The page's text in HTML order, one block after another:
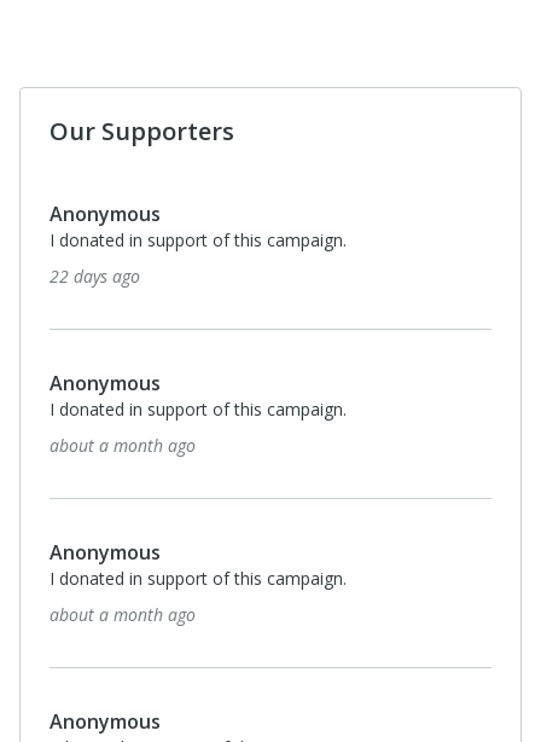
Our Supporters
Anonymous
I donated in support of this campaign.
22 days ago
Anonymous
I donated in support of this campaign.
about a month ago
Anonymous
I donated in support of this campaign.
about a month ago
Anonymous